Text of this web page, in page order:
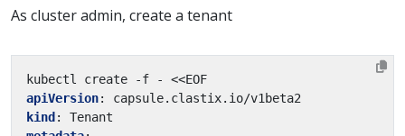
As cluster admin, create a tenant
kubectl create -f - <<EOF
apiVersion:
capsule.clastix.io/v1beta2
kind :
Tenant